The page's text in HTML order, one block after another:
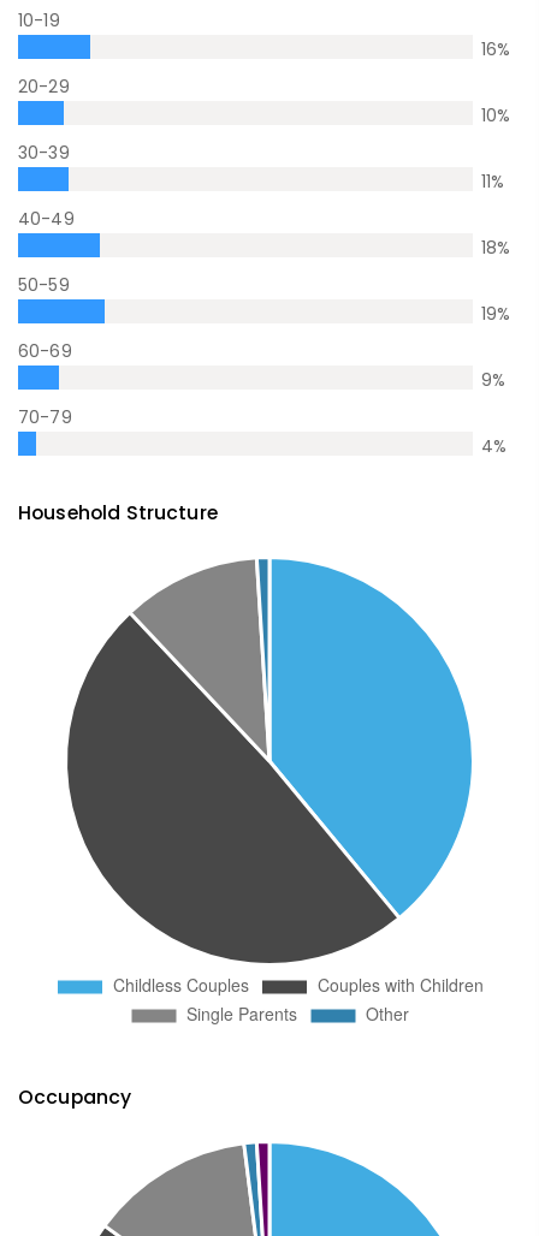
10-19
16%
20-29
10%
30-39
11%
40-49
18%
50-59
19%
60-69
9%
70-79
4%
Household Structure
Occupancy